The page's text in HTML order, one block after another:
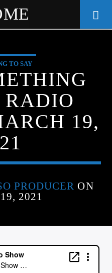
OF THE
CITY
TO SAY
RADIO
19,
PRODUCER ON
2021